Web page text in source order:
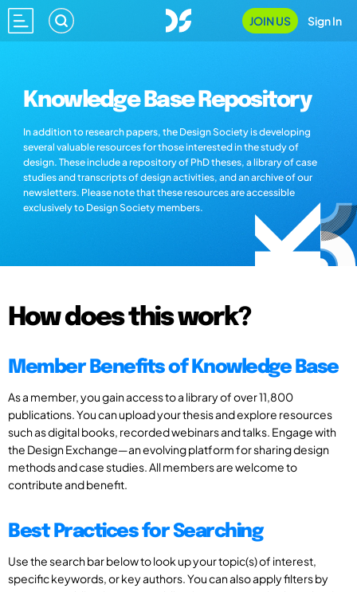
JOIN US Sign In
Knowledge Base Repository
In addition to research papers, the Design Society is developing
several valuable resources for those interested in the study of
design. These include a repository of PhD theses, a library of case
studies and transcripts of design activities, and an archive of our
newsletters. Please note that these resources are accessible
exclusively to Design Society members.
How does this work?
Member Benefits of Knowledge Base
As a member, you gain access to a library of over 11,800
publications. You can upload your thesis and explore resources
such as digital books, recorded webinars and talks. Engage with
the Design Exchange—an evolving platform for sharing design
methods and case studies. All members are welcome to
contribute and benefit.
Best Practices for Searching
Use the search bar below to look up your topic(s) of interest,
specific keywords, or key authors. You can also apply filters by